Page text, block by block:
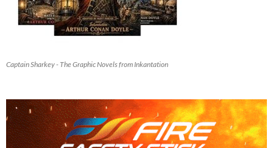
Captain Sharkey - The Graphic Novels from Inkantation